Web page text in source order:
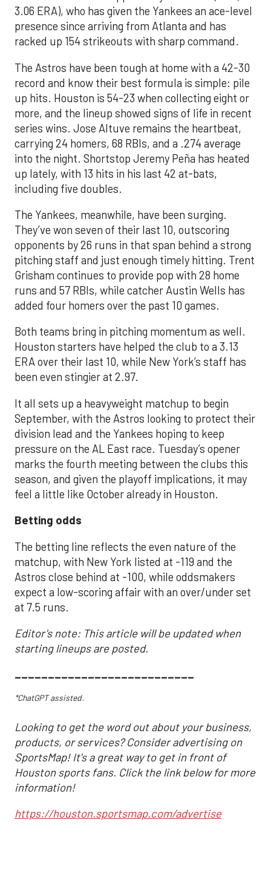
3.06 ERA), who has given the Yankees an ace-level
presence since arriving from Atlanta and has
racked up 154 strikeouts with sharp command.
The Astros have been tough at home with a 42-30
record and know their best formula is simple: pile
up hits. Houston is 54-23 when collecting eight or
more, and the lineup showed signs of life in recent
series wins. Jose Altuve remains the heartbeat,
carrying 24 homers, 68 RBIs, and a .274 average
into the night. Shortstop Jeremy Peña has heated
up lately, with 13 hits in his last 42 at-bats,
including five doubles.
The Yankees, meanwhile, have been surging.
They’ve won seven of their last 10, outscoring
opponents by 26 runs in that span behind a strong
pitching staff and just enough timely hitting. Trent
Grisham continues to provide pop with 28 home
runs and 57 RBIs, while catcher Austin Wells has
added four homers over the past 10 games.
Both teams bring in pitching momentum as well.
Houston starters have helped the club to a 3.13
ERA over their last 10, while New York’s staff has
been even stingier at 2.97.
It all sets up a heavyweight matchup to begin
September, with the Astros looking to protect their
division lead and the Yankees hoping to keep
pressure on the AL East race. Tuesday’s opener
marks the fourth meeting between the clubs this
season, and given the playoff implications, it may
feel a little like October already in Houston.
Betting odds
The betting line reflects the even nature of the
matchup, with New York listed at -119 and the
Astros close behind at -100, while oddsmakers
expect a low-scoring affair with an over/under set
at 7.5 runs.
Editor's note: This article will be updated when
starting lineups are posted.
___________________________
*ChatGPT assisted.
Looking to get the word out about your business,
products, or services? Consider advertising on
SportsMap! It's a great way to get in front of
Houston sports fans. Click the link below for more
information!
https://houston.sportsmap.com/advertise